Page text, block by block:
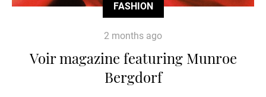
FASHION
2 months ago
Voir magazine featuring Munroe
Bergdorf